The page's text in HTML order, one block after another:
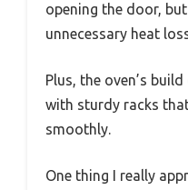
opening the door,
unnecessary heat
Plus, the oven’s
with sturdy racks
smoothly.
One thing I really